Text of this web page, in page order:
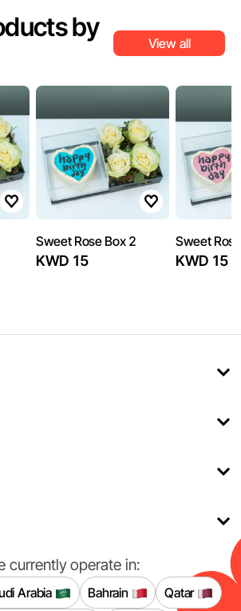
by
View all
Sweet Rose Box 2
KWD 15
Sweet
KWD 15
currently operate in:
Arabia Bahrain Qatar